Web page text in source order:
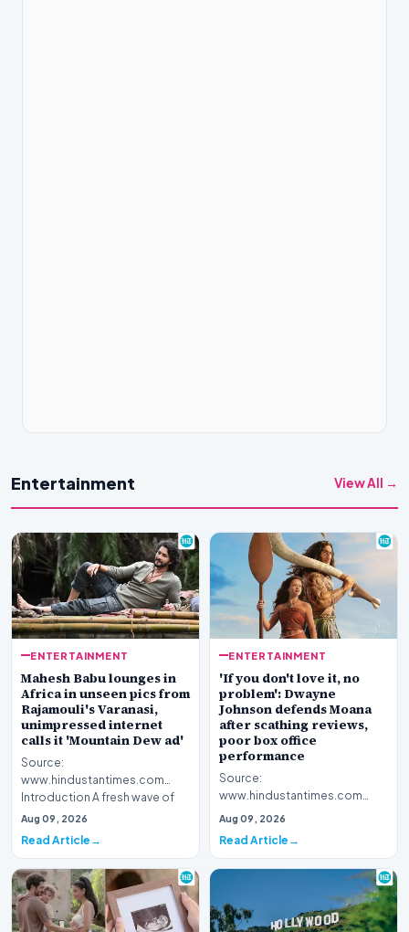
Entertainment View All →
ENTERTAINMENT
Mahesh Babu lounges in
Africa in unseen pics from
Rajamouli's Varanasi,
unimpressed internet
calls it 'Mountain Dew ad'
Source:
www.hindustantimes.com
Introduction A fresh wave of
curiosity surrounds acclaimed
Aug 09, 2026
Read Article
ENTERTAINMENT
'If you don't love it, no
problem': Dwayne
Johnson defends Moana
after scathing reviews,
poor box office
performance
Source:
www.hindustantimes.com
Introduction Hollywood star
stepped for…
Aug 09, 2026
Read Article